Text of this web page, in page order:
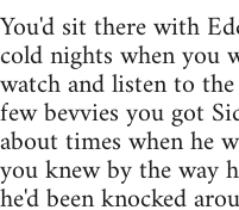
You'd sit there with
cold nights when you
watch and listen to
few bevvies you got
about times when he
you knew by the way
he'd been knocked